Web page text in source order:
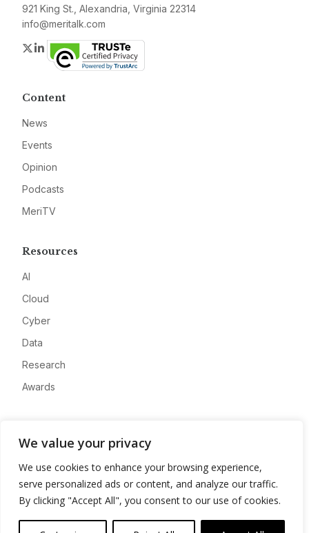
We value your privacy
We use cookies to enhance your browsing experience,
serve personalized ads or content, and analyze our traffic.
By clicking "Accept All", you consent to our use of cookies.
921 King St., Alexandria, Virginia 22314
info@meritalk.com
Twitter
LinkedIn
Content
News
Events
Opinion
Podcasts
MeriTV
Resources
AI
Cloud
Cyber
Data
Research
Awards
Advertise
Contact
Privacy